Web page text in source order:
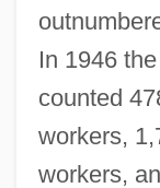
In 1946
counted
workers,
workers,